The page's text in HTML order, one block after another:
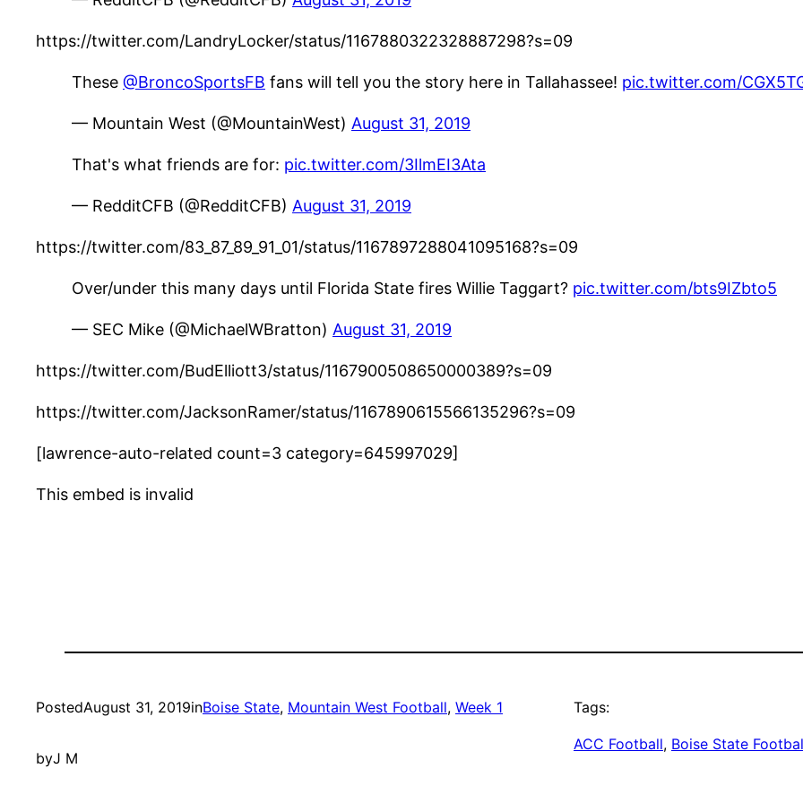
https://twitter.com/LandryLocker/status/1167880322328887298?s=09
These @BroncoSportsFB fans will tell you the story here in Tallahassee! pic.twitter.com/
— Mountain West (@MountainWest) August 31, 2019
That's what friends are for: pic.twitter.com/3IlmEI3Ata
— RedditCFB (@RedditCFB) August 31, 2019
https://twitter.com/83_87_89_91_01/status/1167897288041095168?s=09
Over/under this many days until Florida State fires Willie Taggart? pic.twitter.com/bts9IZbto5
— SEC Mike (@MichaelWBratton) August 31, 2019
https://twitter.com/BudElliott3/status/1167900508650000389?s=09
https://twitter.com/JacksonRamer/status/1167890615566135296?s=09
[lawrence-auto-related count=3 category=645997029]
This embed is invalid
PostedAugust 31, 2019inBoise State, Mountain West Football, Week 1
byJ M
Tags:
ACC Football, Boise State